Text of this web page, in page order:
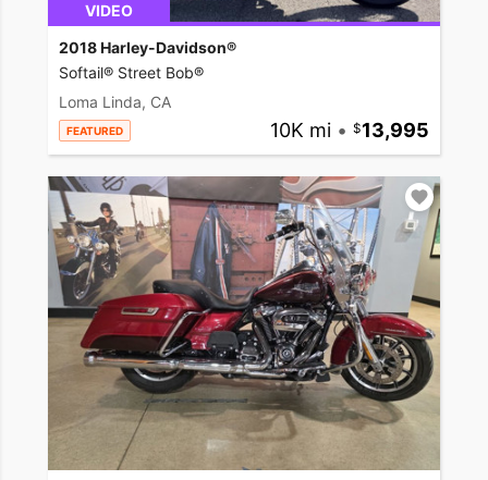
VIDEO
2018 Harley-Davidson®
Softail® Street Bob®
Loma Linda, CA
FEATURED 10K mi • 13,995